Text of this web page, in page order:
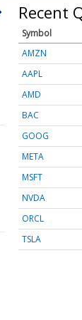
Recent
Symbol
AMZN
AAPL
AMD
BAC
GOOG
META
MSFT
NVDA
ORCL
TSLA